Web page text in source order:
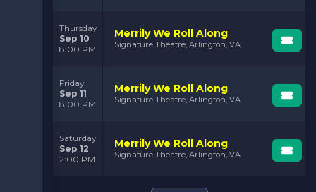
Thursday
Sep 10
8:00 PM
Merrily We Roll Along
Signature Theatre, Arlington, VA
Friday
Sep 11
8:00 PM
Merrily We Roll Along
Signature Theatre, Arlington, VA
Saturday
Sep 12
2:00 PM
Merrily We Roll Along
Signature Theatre, Arlington, VA